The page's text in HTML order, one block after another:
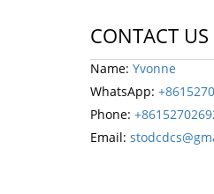
CONTACT US
Name: Yvonne
WhatsApp:
Phone:
Email: